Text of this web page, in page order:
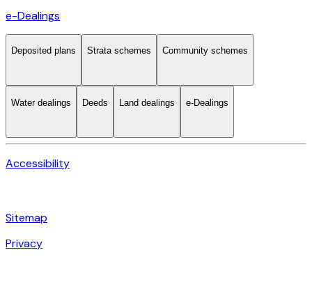
e-Dealings
Deposited plans Strata schemes Community schemes
Water dealings Deeds Land dealings e-Dealings
Accessibility
Sitemap
Privacy